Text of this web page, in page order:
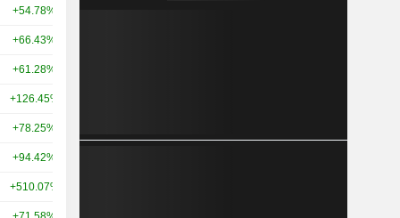
+54.78%
+66.43%
+61.28%
+126.45%
+78.25%
+94.42%
+510.07%